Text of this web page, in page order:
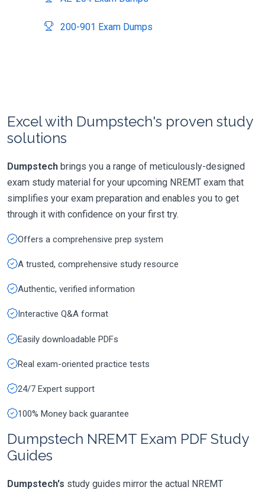
200-901 Exam Dumps
Excel with Dumpstech's proven study
solutions
Dumpstech brings you a range of meticulously-designed
exam study material for your upcoming NREMT exam that
simplifies your exam preparation and enables you to get
through it with confidence on your first try.
Offers a comprehensive prep system
A trusted, comprehensive study resource
Authentic, verified information
Interactive Q&A format
Easily downloadable PDFs
Real exam-oriented practice tests
24/7 Expert support
100% Money back guarantee
Dumpstech NREMT Exam PDF Study
Guides
Dumpstech's study guides mirror the actual NREMT